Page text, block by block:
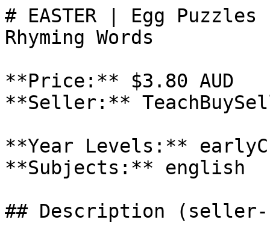
# EASTER | Egg
Rhyming Words
**Price:** $3.80 AUD
**Seller:**
**Year Levels:**
**Subjects:** english
## Description (seller-